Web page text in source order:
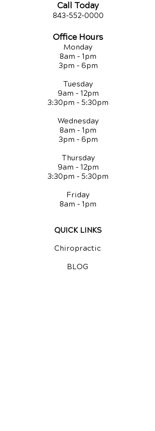
Call Today
843-552-0000
Office Hours
Monday
8am - 1pm
3pm - 6pm
Tuesday
9am - 12pm
3:30pm - 5:30pm
Wednesday
8am - 1pm
3pm - 6pm
Thursday
9am - 12pm
3:30pm - 5:30pm
Friday
8am - 1pm
QUICK LINKS
Chiropractic
BLOG